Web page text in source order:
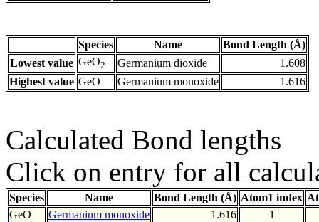
Species Name
Bond Length (Å)
Lowest value GeO2 Germanium dioxide
1.608
Highest value GeO Germanium monoxide 1.616
Calculated Bond lengths
Click on entry for all
Species Name Bond Length (Å) Atom1 index
GeO
Germanium monoxide 1.616
1